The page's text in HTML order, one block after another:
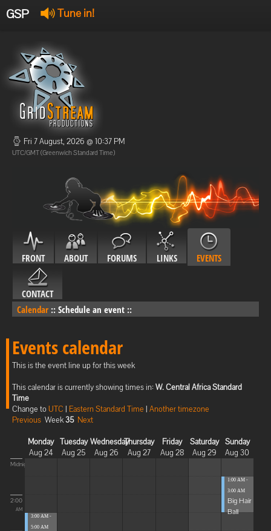
GSP Tune in!
Offline
Offline
Fri 7 August, 2026 @ 10:37 PM
UTC/GMT (Greenwich Standard Time)
FRONT ABOUT FORUMS LINKS EVENTS
CONTACT
Calendar :: Schedule an event ::
Events calendar
This is the event line up for this week
This calendar is currently showing times in: W. Central Africa Standard
Time
Change toUTC | Eastern Standard Time | Another timezone
Previous Week35 Next
Monday
Aug 24
Tuesday
Aug 25
Wednesday
Aug 26
Thursday
Aug 27
Friday
Aug 28
Saturday
Aug 29
Sunday
Aug 30
Midnight
2:00
AM
3:00 AM -
5:00 AM
1:00 AM -
3:00 AM
Big Hair
Ball